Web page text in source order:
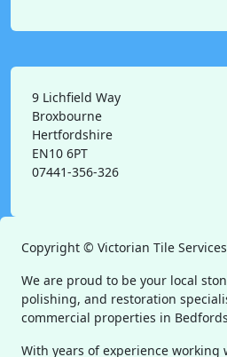
9 Lichfield Way
Broxbourne
Hertfordshire
EN10 6PT
07441-356-326
Copyright © Victorian Tile
We are proud to be your local
polishing, and restoration
commercial properties in
With years of experience working